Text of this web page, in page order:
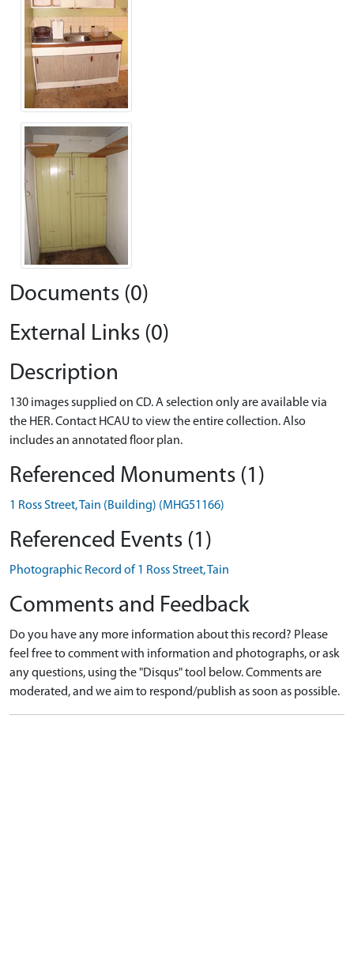
Documents (0)
External Links (0)
Description
130 images supplied on CD. A selection only are available via
the HER. Contact HCAU to view the entire collection. Also
includes an annotated floor plan.
Referenced Monuments (1)
1 Ross Street, Tain (Building) (MHG51166)
Referenced Events (1)
Photographic Record of 1 Ross Street, Tain
Comments and Feedback
Do you have any more information about this record? Please
feel free to comment with information and photographs, or ask
any questions, using the "Disqus" tool below. Comments are
moderated, and we aim to respond/publish as soon as possible.